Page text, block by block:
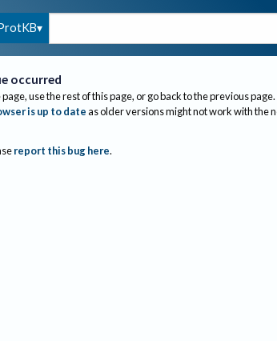
occurred
use the rest of this page, or go back to the previous page.
is up to dateas older versions might not work with the
report this bug here.